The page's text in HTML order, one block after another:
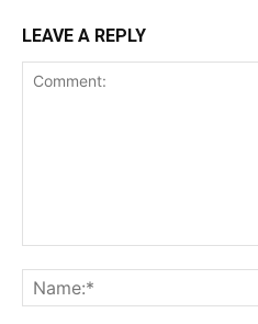
LEAVE A REPLY